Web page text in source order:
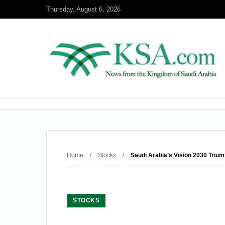
Thursday, August 6, 2026
Home / Stocks / Saudi Arabia’s Vision 2030
STOCKS